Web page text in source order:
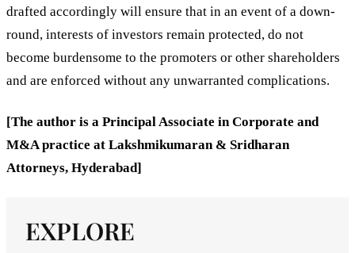
drafted accordingly will ensure that in an event of a down-
round, interests of investors remain protected, do not
become burdensome to the promoters or other shareholders
and are enforced without any unwarranted complications.
[The author is a Principal Associate in Corporate and
M&A practice at Lakshmikumaran & Sridharan
Attorneys, Hyderabad]
EXPLORE